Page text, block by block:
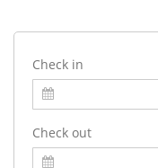
Check in
Check out